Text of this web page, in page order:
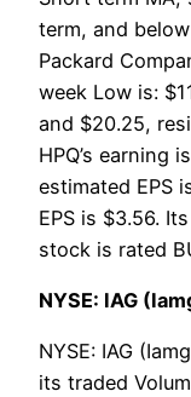
term, and
Packard
week Low is:
and $20.25,
HPQ’s earning
estimated EPS
EPS is $3.56.
stock is rated
NYSE: IAG
NYSE: IAG
its traded